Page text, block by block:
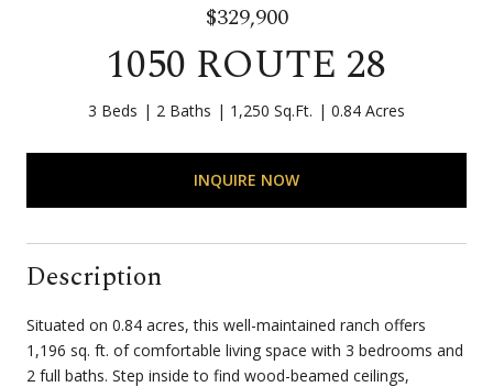
$329,900
1050 ROUTE 28
3 Beds 2 Baths 1,250 Sq.Ft. 0.84 Acres
INQUIRE NOW
Description
Situated on 0.84 acres, this well-maintained ranch offers
1,196 sq. ft. of comfortable living space with 3 bedrooms and
2 full baths. Step inside to find wood-beamed ceilings,